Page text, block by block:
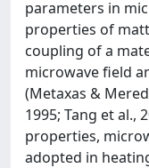
parameters in
properties of
coupling of a
microwave field
(Metaxas &
1995; Tang et al.,
properties,
adopted in